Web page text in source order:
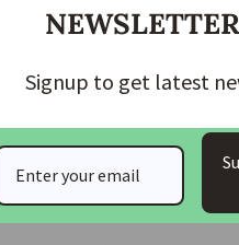
but the reverse is
of Rauf Aregbesola and
knowing the level of
undermines the rights and
NEWSLETTER
Signup to get latest